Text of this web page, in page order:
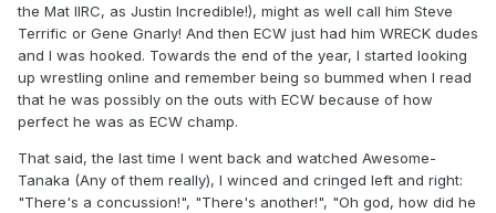
the Mat IIRC, as Justin Incredible!), might as well call him Steve
Terrific or Gene Gnarly! And then ECW just had him WRECK dudes
and I was hooked. Towards the end of the year, I started looking
up wrestling online and remember being so bummed when I read
that he was possibly on the outs with ECW because of how
perfect he was as ECW champ.
That said, the last time I went back and watched Awesome-
Tanaka (Any of them really), I winced and cringed left and right:
"There's a concussion!", "There's another!", "Oh god, how did he